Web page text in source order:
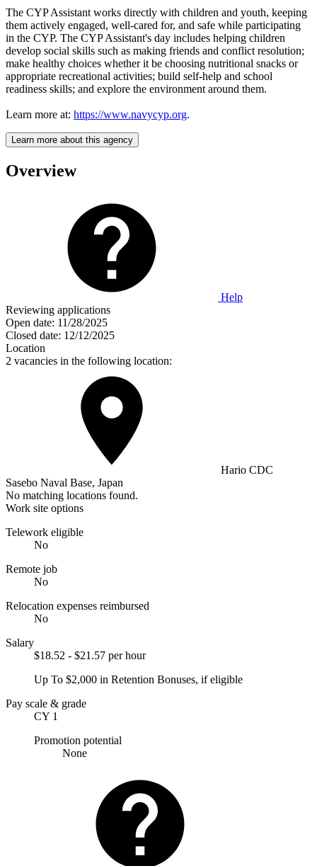
The CYP Assistant works directly with children and youth, keeping
them actively engaged, well-cared for, and safe while participating
in the CYP. The CYP Assistant's day includes helping children
develop social skills such as making friends and conflict resolution;
make healthy choices whether it be choosing nutritional snacks or
appropriate recreational activities; build self-help and school
readiness skills; and explore the environment around them.
Learn more at: https://www.navycyp.org.
Learn more about this agency
Overview
Help
Reviewing applications
Open date: 11/28/2025
Closed date: 12/12/2025
Location
2 vacancies in the following location:
Hario CDC
Sasebo Naval Base, Japan
No matching locations found.
Work site options
Telework eligible
No
Remote job
No
Relocation expenses reimbursed
No
Salary
$18.52 - $21.57 per hour
Up To $2,000 in Retention Bonuses, if eligible
Pay scale & grade
CY 1
Promotion potential
None